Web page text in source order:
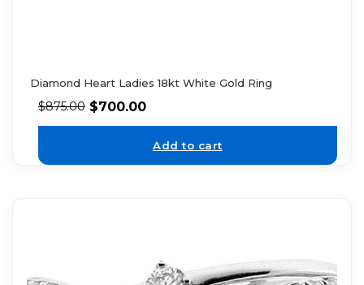
Diamond Heart Ladies 18kt White Gold Ring
$875.00 $700.00
Add to cart